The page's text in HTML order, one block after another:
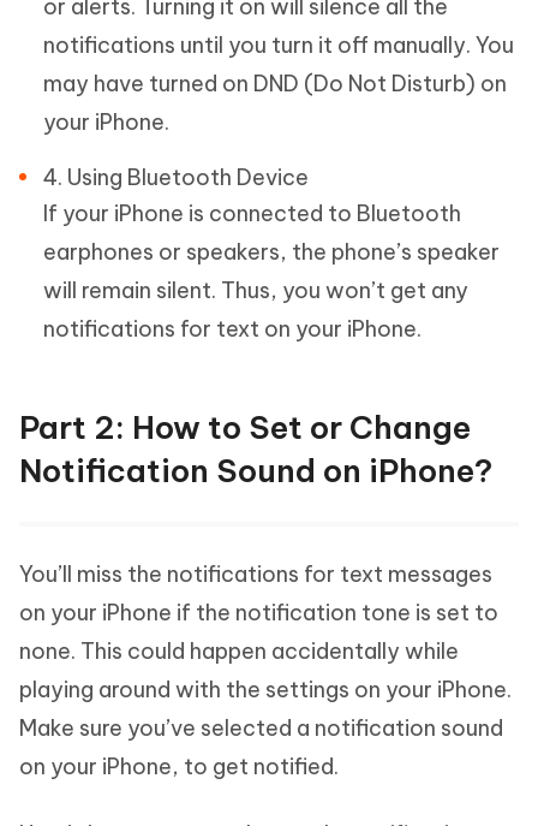
or alerts. Turning it on will silence all the
notifications until you turn it off manually. You
may have turned on DND (Do Not Disturb) on
your iPhone.
4. Using Bluetooth Device
If your iPhone is connected to Bluetooth
earphones or speakers, the phone’s speaker
will remain silent. Thus, you won’t get any
notifications for text on your iPhone.
Part 2: How to Set or Change
Notification Sound on iPhone?
You’ll miss the notifications for text messages
on your iPhone if the notification tone is set to
none. This could happen accidentally while
playing around with the settings on your iPhone.
Make sure you’ve selected a notification sound
on your iPhone, to get notified.